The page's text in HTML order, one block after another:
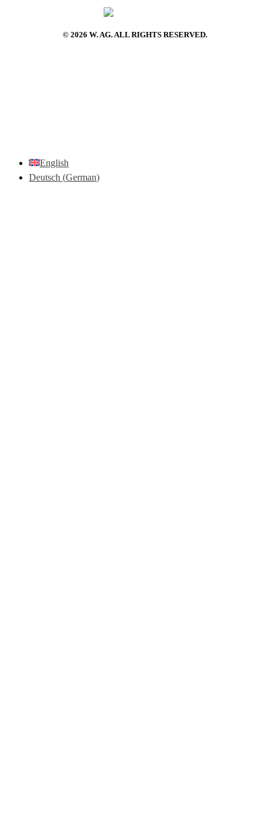
© 2026 W. AG. ALL RIGHTS RESERVED.
English
Deutsch (German)